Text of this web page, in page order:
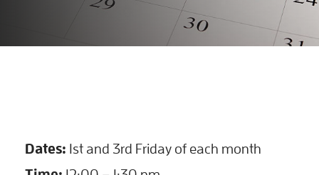
Dates: 1st and 3rd Friday of each month